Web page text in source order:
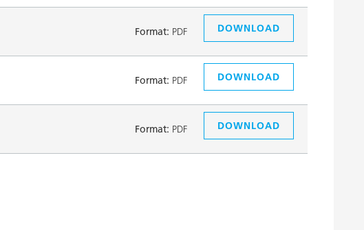
Format: PDF DOWNLOAD
Format: PDF DOWNLOAD
Format: PDF DOWNLOAD